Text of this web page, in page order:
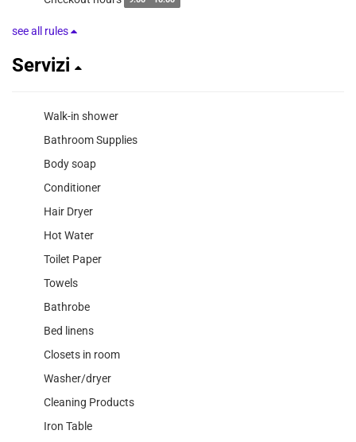
see all rules
Servizi
Walk-in shower
Bathroom Supplies
Body soap
Conditioner
Hair Dryer
Hot Water
Toilet Paper
Towels
Bathrobe
Bed linens
Closets in room
Washer/dryer
Cleaning Products
Iron Table